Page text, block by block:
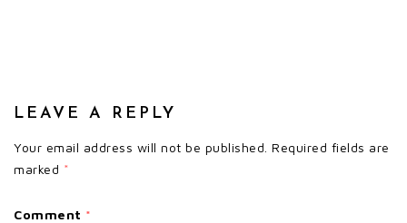
LEAVE A REPLY
Your email address will not be published. Required fields are
marked *
Comment *